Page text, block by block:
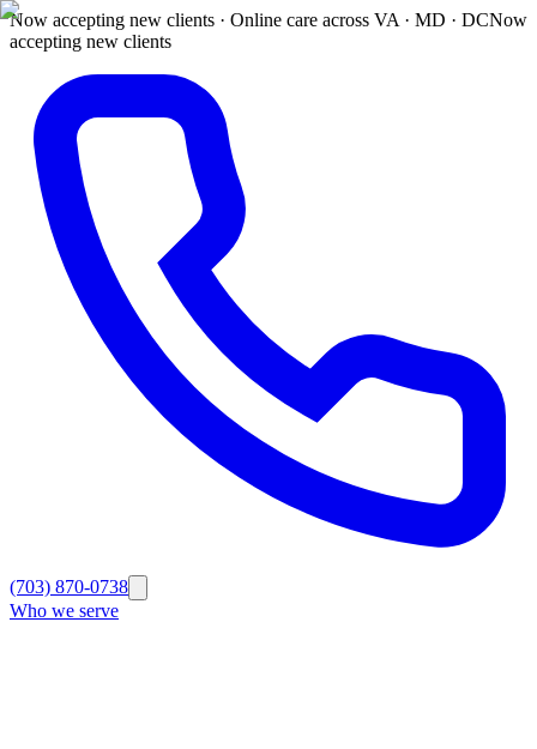
Now accepting new clients · Online care across VA · MD · DCNow
accepting new clients
(703) 870-0738
Who we serve